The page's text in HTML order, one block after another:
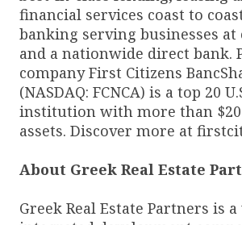
financial services coast to
banking serving businesses at
and a nationwide direct bank.
company First Citizens
(NASDAQ: FCNCA) is a top 20
institution with more than
assets. Discover more at
About Greek Real Estate
Greek Real Estate Partners is